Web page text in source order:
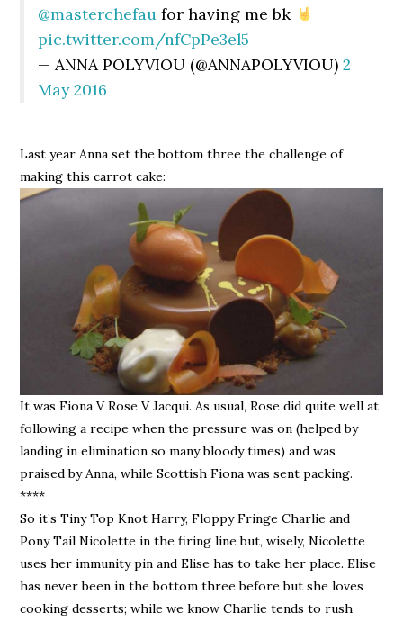
@masterchefau for having me bk
pic.twitter.com/nfCpPe3el5
— ANNA POLYVIOU (@ANNAPOLYVIOU)2
May 2016
Last year Anna set the bottom three the challenge of
making this carrot cake:
It was Fiona V Rose V Jacqui. As usual, Rose did quite well at
following a recipe when the pressure was on (helped by
landing in elimination so many bloody times) and was
praised by Anna, while Scottish Fiona was sent packing.
****
So it’s Tiny Top Knot Harry, Floppy Fringe Charlie and
Pony Tail Nicolette in the firing line but, wisely, Nicolette
uses her immunity pin and Elise has to take her place. Elise
has never been in the bottom three before but she loves
cooking desserts; while we know Charlie tends to rush